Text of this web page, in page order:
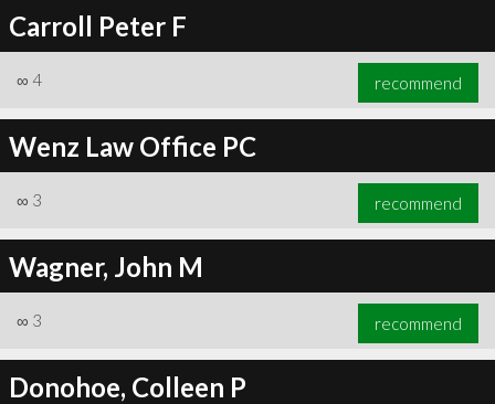
Carroll Peter F
∞ 4 recommend
Wenz Law Office PC
∞ 3 recommend
Wagner, John M
∞ 3 recommend
Donohoe, Colleen P